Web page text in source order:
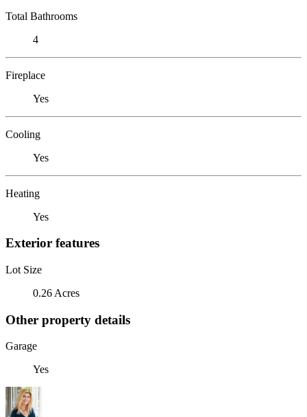
Total Bathrooms
4
Fireplace
Yes
Cooling
Yes
Heating
Yes
Exterior features
Lot Size
0.26 Acres
Other property details
Garage
Yes